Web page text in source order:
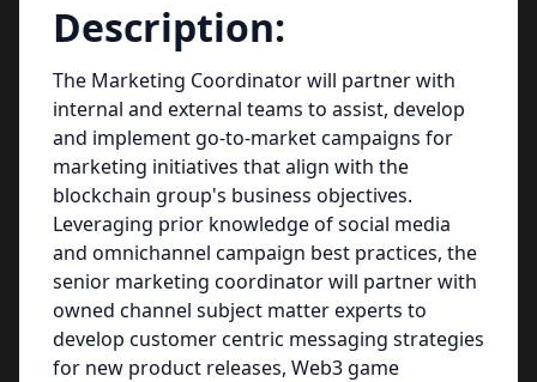
Description:
The Marketing Coordinator will partner with
internal and external teams to assist, develop
and implement go-to-market campaigns for
marketing initiatives that align with the
blockchain group's business objectives.
Leveraging prior knowledge of social media
and omnichannel campaign best practices, the
senior marketing coordinator will partner with
owned channel subject matter experts to
develop customer centric messaging strategies
for new product releases, Web3 game